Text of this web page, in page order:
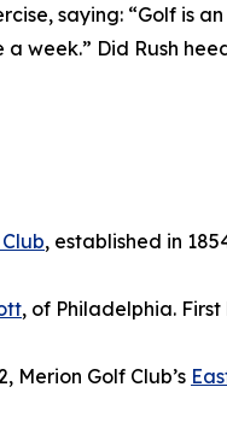
, saying: “Golf is
week.” Did Rush
, established in
, of Philadelphia.
Merion Golf Club’s